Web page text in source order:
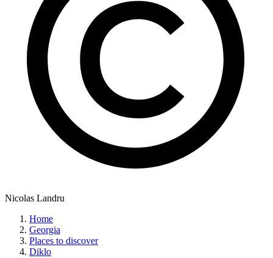
Nicolas Landru
Home
Georgia
Places to discover
Diklo